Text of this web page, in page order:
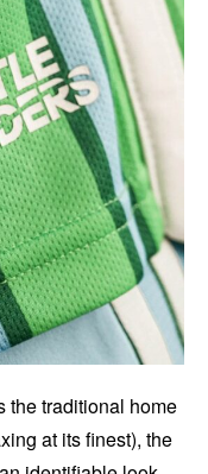
the traditional home
at its finest), the